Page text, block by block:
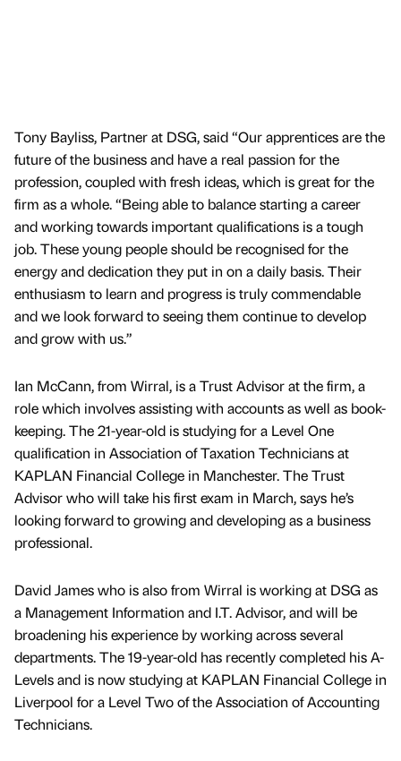
Tony Bayliss, Partner at DSG, said “Our apprentices are the
future of the business and have a real passion for the
profession, coupled with fresh ideas, which is great for the
firm as a whole. “Being able to balance starting a career
and working towards important qualifications is a tough
job. These young people should be recognised for the
energy and dedication they put in on a daily basis. Their
enthusiasm to learn and progress is truly commendable
and we look forward to seeing them continue to develop
and grow with us.”
Ian McCann, from Wirral, is a Trust Advisor at the firm, a
role which involves assisting with accounts as well as book-
keeping. The 21-year-old is studying for a Level One
qualification in Association of Taxation Technicians at
KAPLAN Financial College in Manchester. The Trust
Advisor who will take his first exam in March, says he’s
looking forward to growing and developing as a business
professional.
David James who is also from Wirral is working at DSG as
a Management Information and I.T. Advisor, and will be
broadening his experience by working across several
departments. The 19-year-old has recently completed his A-
Levels and is now studying at KAPLAN Financial College in
Liverpool for a Level Two of the Association of Accounting
Technicians.